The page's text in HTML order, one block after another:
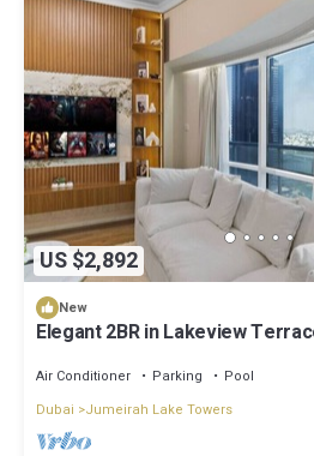
US $2,892
New
Elegant 2BR in Lakeview
Air Conditioner Parking
Pool
Dubai
Jumeirah Lake Towers